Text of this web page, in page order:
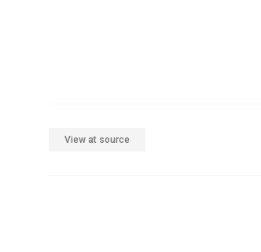
View at source